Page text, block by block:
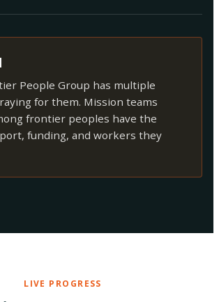
People Group has multiple
for them. Mission teams
frontier peoples have the
funding, and workers they
LIVE PROGRESS